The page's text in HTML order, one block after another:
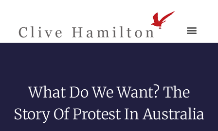
What Do We Want? The
Story Of Protest In Australia